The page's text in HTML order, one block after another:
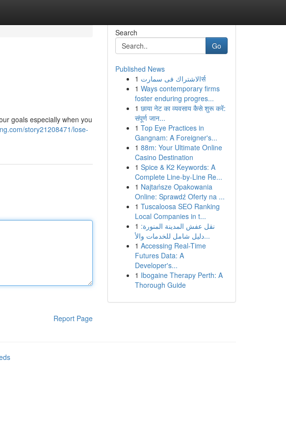
goals especially when you
story21208471/lose-
Report Page
Search
Go
Published News
1
الاشتراك فى سمارتर्स
1 Ways contemporary firms
foster enduring progres...
1 छाया नेट का व्यवसाय कैसे शुरू करें:
संपूर्ण जान...
1 Top Eye Practices in
Gangnam: A Foreigner's...
1 88m: Your Ultimate Online
Casino Destination
1 Spice & K2 Keywords: A
Complete Line-by-Line Re...
1 Najtańsze Opakowania
Online: Sprawdź Oferty na ...
1 Tuscaloosa SEO Ranking
Local Companies in t...
1 نقل عفش المدينة المنورة:
دليل شامل للخدمات والأ...
1 Accessing Real-Time
Futures Data: A
Developer's...
1 Ibogaine Therapy Perth: A
Thorough Guide